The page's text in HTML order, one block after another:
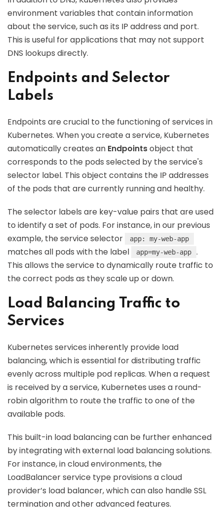
environment variables that contain information
about the service, such as its IP address and port.
This is useful for applications that may not support
DNS lookups directly.
Endpoints and Selector
Labels
Endpoints are crucial to the functioning of services in
Kubernetes. When you create a service, Kubernetes
automatically creates an Endpointsobject that
corresponds to the pods selected by the service's
selector label. This object contains the IP addresses
of the pods that are currently running and healthy.
The selector labels are key-value pairs that are used
to identify a set of pods. For instance, in our previous
example, the service selector
app: my-web-app
matches all pods with the label app=my-web-app
.
This allows the service to dynamically route traffic to
the correct pods as they scale up or down.
Load Balancing Traffic to
Services
Kubernetes services inherently provide load
balancing, which is essential for distributing traffic
evenly across multiple pod replicas. When a request
is received by a service, Kubernetes uses a round-
robin algorithm to route the traffic to one of the
available pods.
This built-in load balancing can be further enhanced
by integrating with external load balancing solutions.
For instance, in cloud environments, the
LoadBalancer service type provisions a cloud
provider’s load balancer, which can also handle SSL
termination and other advanced features.